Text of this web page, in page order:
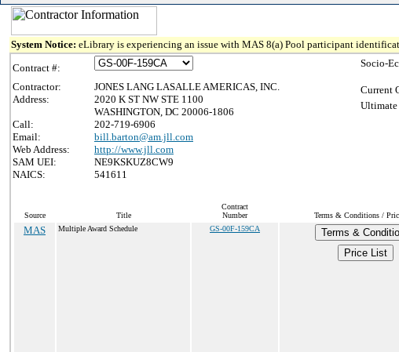
System Notice: eLibrary is experiencing an issue with MAS 8(a) Pool participant
Contract #:
Contractor:
JONES LANG LASALLE AMERICAS, INC.
Address:
2020 K ST NW STE 1100
WASHINGTON, DC 20006-1806
Call:
202-719-6906
Email:
bill.barton@am.jll.com
Web Address:
http://www.jll.com
SAM UEI:
NE9KSKUZ8CW9
NAICS:
541611
Socio-
Current
Ultimate
Source Title
Contract
Number
Terms & Conditions /
MAS Multiple Award Schedule GS-00F-159CA
Terms &
Price List